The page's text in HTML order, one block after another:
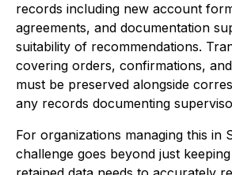
records including new account
agreements, and documentation
suitability of recommendations.
covering orders, confirmations,
must be preserved alongside
any records documenting
For organizations managing this in
challenge goes beyond just